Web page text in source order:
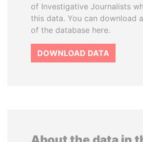
of Investigative Journalists
this data. You can download
of the database here.
DOWNLOAD DATA